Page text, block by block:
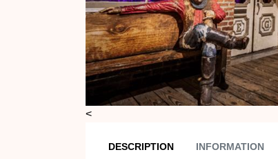
<
DESCRIPTION INFORMATION